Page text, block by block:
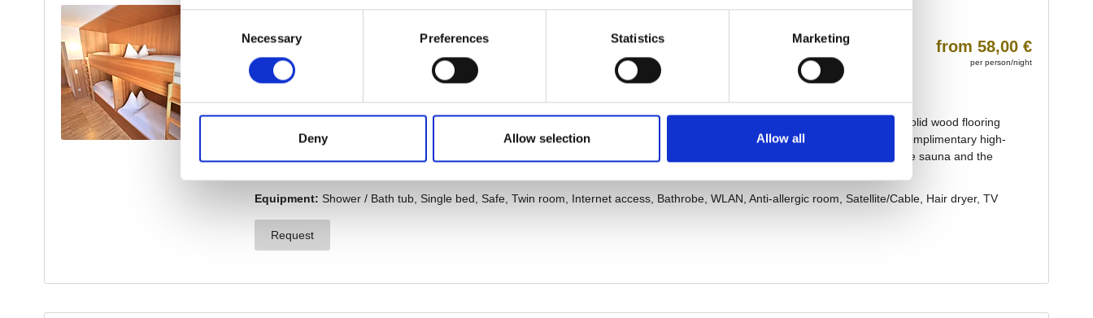
Necessary Preferences Statistics Marketing
Deny Allow selection Allow all